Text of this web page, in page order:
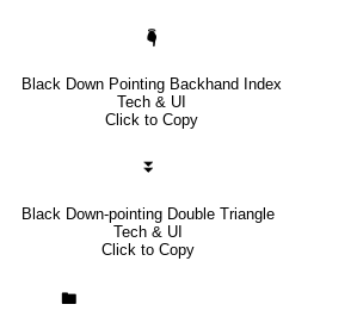
🖣
Black Down Pointing Backhand Index
Tech & UI
Click to Copy
⏬
Black Down-pointing Double Triangle
Tech & UI
Click to Copy
🖿